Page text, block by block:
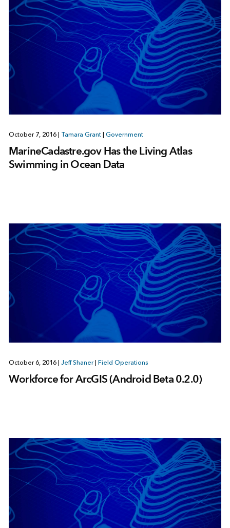
October 7, 2016 | Tamara Grant | Government
MarineCadastre.gov Has the Living Atlas
Swimming in Ocean Data
October 6, 2016 Jeff Shaner Field Operations
Workforce for ArcGIS (Android Beta 0.2.0)